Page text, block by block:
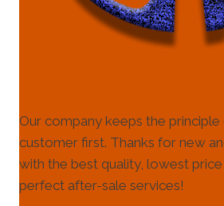
Our company keeps the
customer first. Thanks for new
with the best quality, lowest
perfect after-sale services!